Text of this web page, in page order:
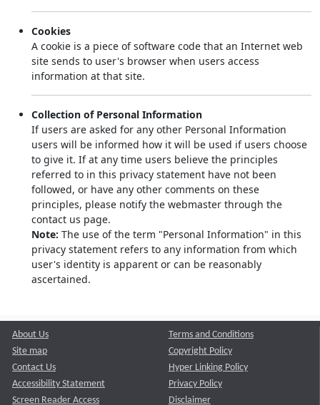
Cookies
A cookie is a piece of software code that an Internet web
site sends to user's browser when users access
information at that site.
Collection of Personal Information
If users are asked for any other Personal Information
users will be informed how it will be used if users choose
to give it. If at any time users believe the principles
referred to in this privacy statement have not been
followed, or have any other comments on these
principles, please notify the webmaster through the
contact us page.
Note: The use of the term "Personal Information" in this
privacy statement refers to any information from which
user's identity is apparent or can be reasonably
ascertained.
About Us
Site map
Contact Us
Accessibility Statement
Screen Reader Access
Terms and Conditions
Copyright Policy
Hyper Linking Policy
Privacy Policy
Disclaimer